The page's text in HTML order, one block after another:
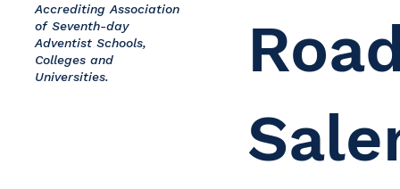
Accrediting Association
of Seventh-day
Adventist Schools,
Colleges and
Universities.